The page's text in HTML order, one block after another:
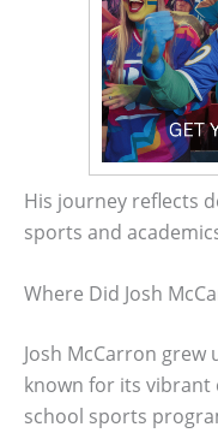
His journey reflects
sports and
Where Did Josh
Josh McCarron grew
known for its
school sports